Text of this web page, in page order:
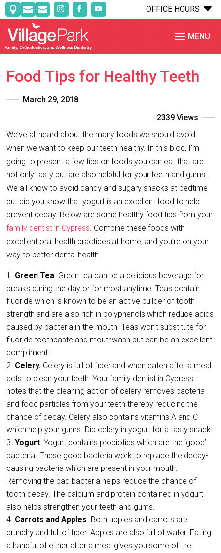
   C
OFFICE HOURS
Food Tips for Healthy Teeth
March 29, 2018
2339 Views
We’ve all heard about the many foods we should avoid
when we want to keep our teeth healthy. In this blog, I’m
going to present a few tips on foods you can eat that are
not only tasty but are also helpful for your teeth and gums.
We all know to avoid candy and sugary snacks at bedtime
but did you know that yogurt is an excellent food to help
prevent decay. Below are some healthy food tips from your
family dentist in Cypress. Combine these foods with
excellent oral health practices at home, and you’re on your
way to better dental health.
Green Tea. Green tea can be a delicious beverage for
breaks during the day or for most anytime. Teas contain
fluoride which is known to be an active builder of tooth
strength and are also rich in polyphenols which reduce acids
caused by bacteria in the mouth. Teas won’t substitute for
fluoride toothpaste and mouthwash but can be an excellent
compliment.
Celery. Celery is full of fiber and when eaten after a meal
acts to clean your teeth. Your family dentist in Cypress
notes that the cleaning action of celery removes bacteria
and food particles from your teeth thereby reducing the
chance of decay. Celery also contains vitamins A and C
which help your gums. Dip celery in yogurt for a tasty snack.
Yogurt. Yogurt contains probiotics which are the ‘good’
bacteria.’ These good bacteria work to replace the decay-
causing bacteria which are present in your mouth.
Removing the bad bacteria helps reduce the chance of
tooth decay. The calcium and protein contained in yogurt
also helps strengthen your teeth and gums.
Carrots and Apples. Both apples and carrots are
crunchy and full of fiber. Apples are also full of water. Eating
a handful of either after a meal gives you some of the